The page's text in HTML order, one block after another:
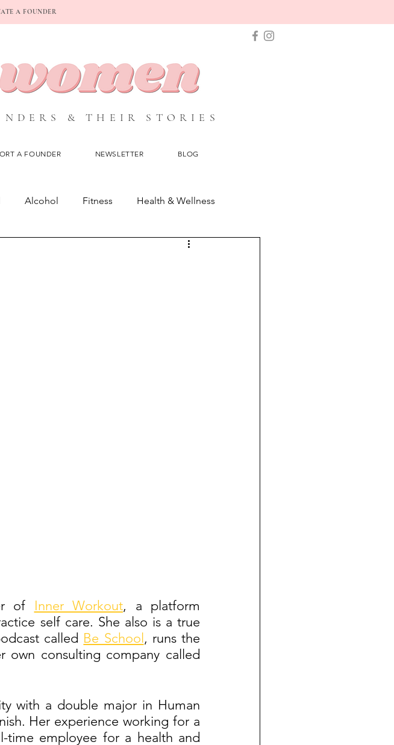
A FOUNDER
& THEIR STORIES
A FOUNDER NEWSLETTER BLOG
Alcohol Fitness Health & Wellness
Beauty & Make up
Posts
of Inner Workout, a platform
self care. She also is a true
called Be School, runs the
consulting company called
with a double major in Human
Her experience working for a
time employee for a health and